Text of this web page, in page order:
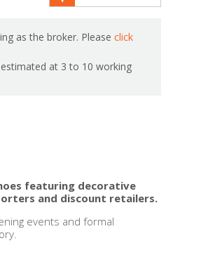
as the broker. Please click
at 3 to 10 working
featuring decorative
and discount retailers.
events and formal